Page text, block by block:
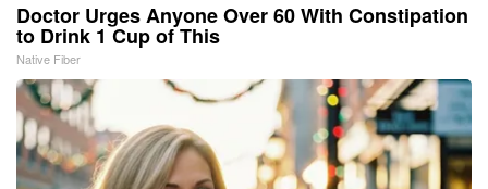
Doctor Urges Anyone Over 60 With Constipation
to Drink 1 Cup of This
Native Fiber